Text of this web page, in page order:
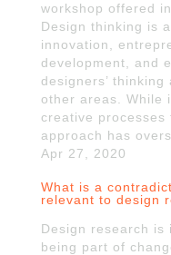
workshop offered
Design thinking is
innovation,
development, and
designers’
other areas. While
creative
approach has
Apr 27, 2020
What is a
relevant to design
Design research is
being part of